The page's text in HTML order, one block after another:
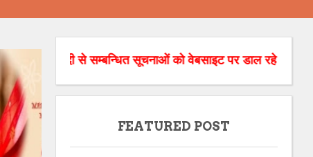
से सम्बन्धित सूचनाओं को वेबसाइट पर डाल रहे है। अगर आपको
FEATURED POST